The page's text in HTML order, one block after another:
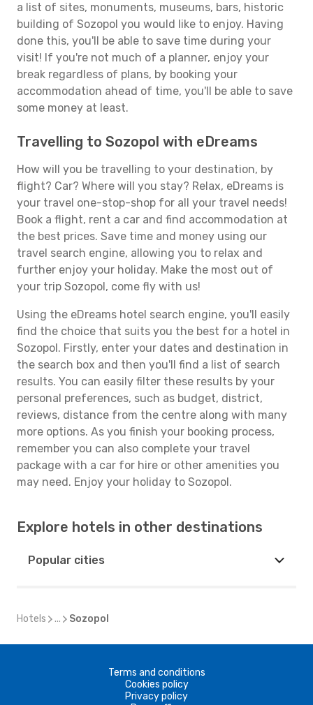
a list of sites, monuments, museums, bars, historic
building of Sozopol you would like to enjoy. Having
done this, you'll be able to save time during your
visit! If you're not much of a planner, enjoy your
break regardless of plans, by booking your
accommodation ahead of time, you'll be able to save
some money at least.
Travelling to Sozopol with eDreams
How will you be travelling to your destination, by
flight? Car? Where will you stay? Relax, eDreams is
your travel one-stop-shop for all your travel needs!
Book a flight, rent a car and find accommodation at
the best prices. Save time and money using our
travel search engine, allowing you to relax and
further enjoy your holiday. Make the most out of
your trip Sozopol, come fly with us!
Using the eDreams hotel search engine, you'll easily
find the choice that suits you the best for a hotel in
Sozopol. Firstly, enter your dates and destination in
the search box and then you'll find a list of search
results. You can easily filter these results by your
personal preferences, such as budget, district,
reviews, distance from the centre along with many
more options. As you finish your booking process,
remember you can also complete your travel
package with a car for hire or other amenities you
may need. Enjoy your holiday to Sozopol.
Explore hotels in other destinations
Popular cities
Hotels ... Sozopol
Terms and conditions
Cookies policy
Privacy policy